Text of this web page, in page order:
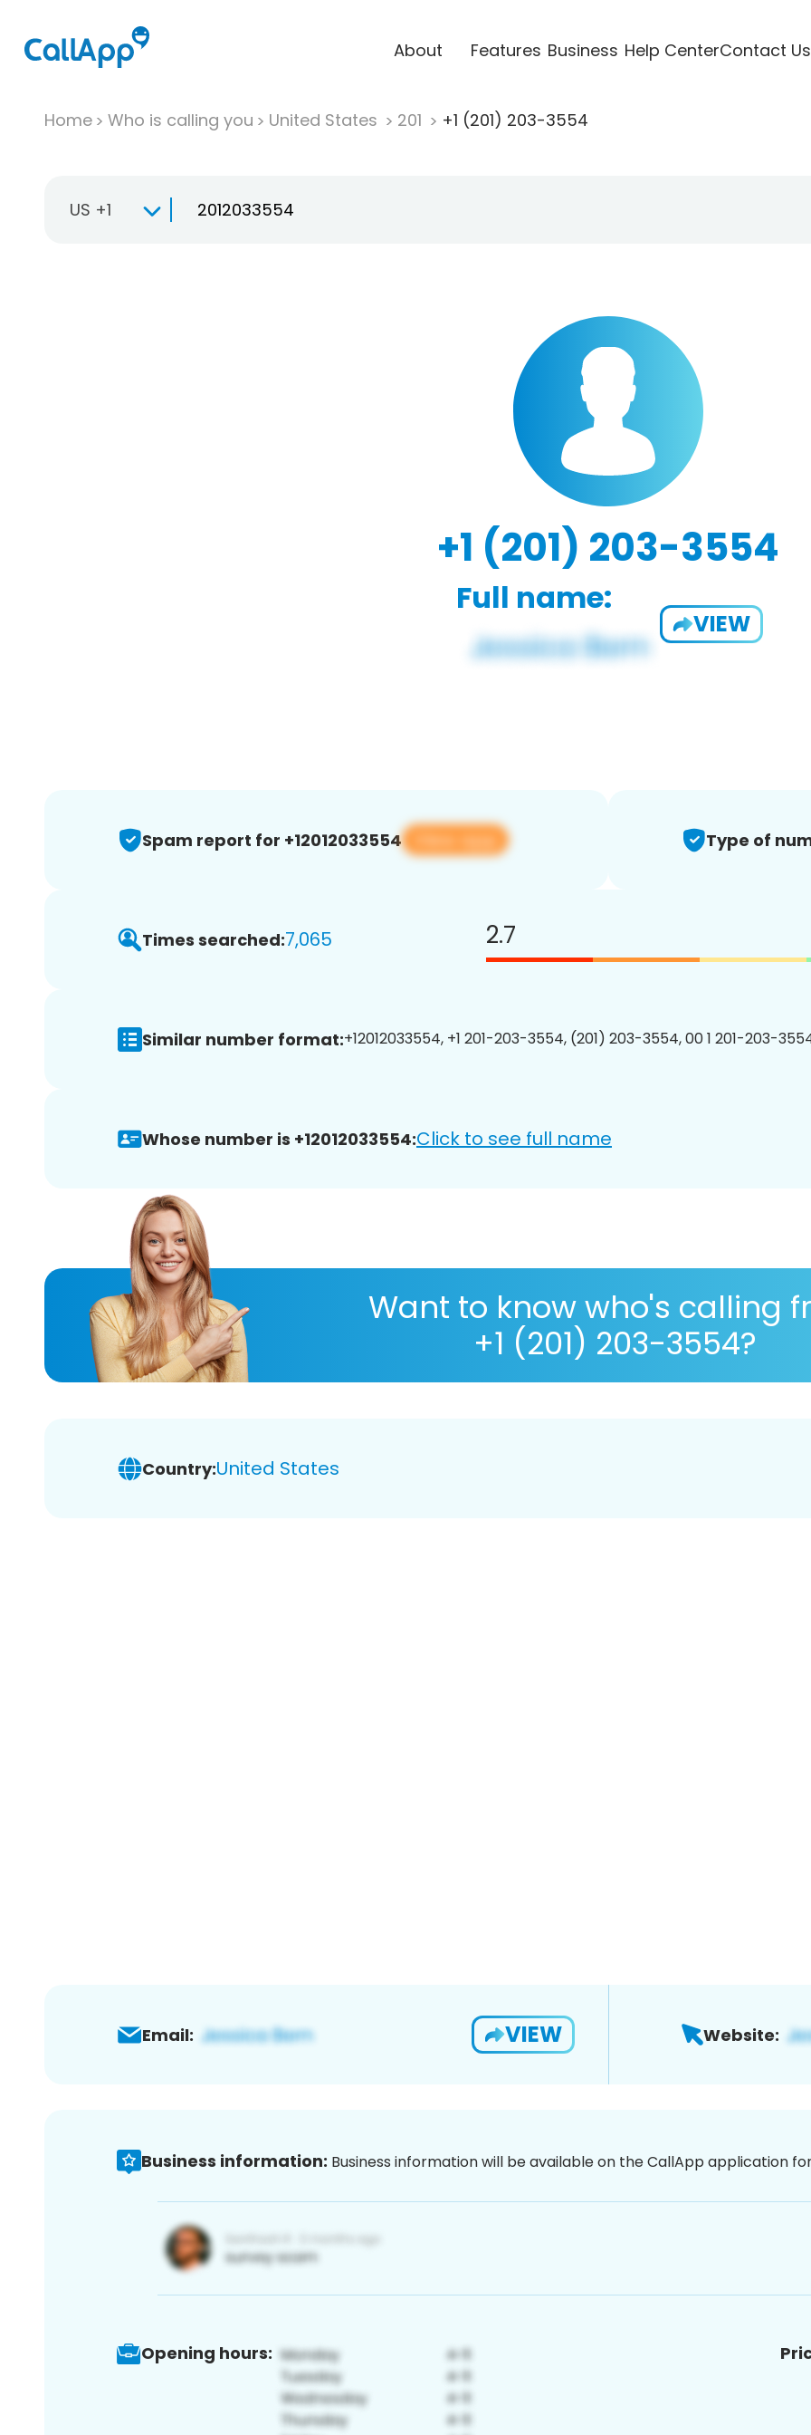
About Features Business Help CenterContact Us
Home Who is calling you United States 201 +1 (201) 203-3554
US +1
+1 (201) 203-3554
Full name:
VIEW
Spam report for +12012033554 View app Type of
Times searched:7,065 2.7
Similar number format:+12012033554, +1 201-203-3554, (201) 203-3554, 00 1 201-203-
Whose number is +12012033554:Click to see full name
Want to know who's calling
+1 (201) 203-3554?
Country:United States
Email: VIEW Website:
Business information: Business information will be available on the CallApp application
Opening hours: